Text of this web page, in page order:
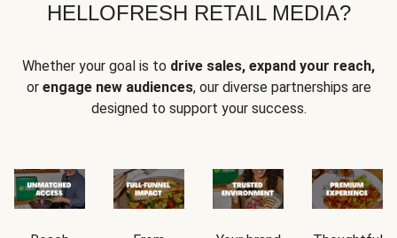
HELLOFRESH RETAIL MEDIA?
Whether your goal is to drive sales, expand your reach,
or engage new audiences, our diverse partnerships are
designed to support your success.